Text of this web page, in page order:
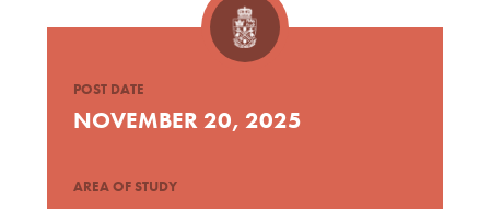
POST DATE
NOVEMBER 20, 2025
AREA OF STUDY